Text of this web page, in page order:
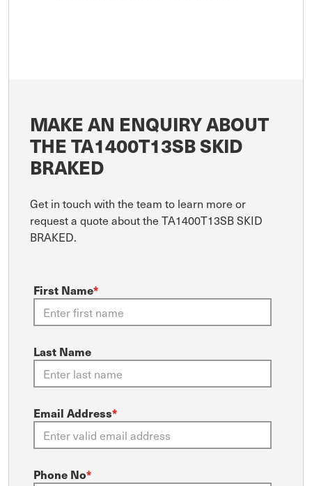
MAKE AN ENQUIRY ABOUT
THE TA1400T13SB SKID
BRAKED
Get in touch with the team to learn more or
request a quote about the TA1400T13SB SKID
BRAKED.
First Name*
Last Name
Email Address*
Phone No*